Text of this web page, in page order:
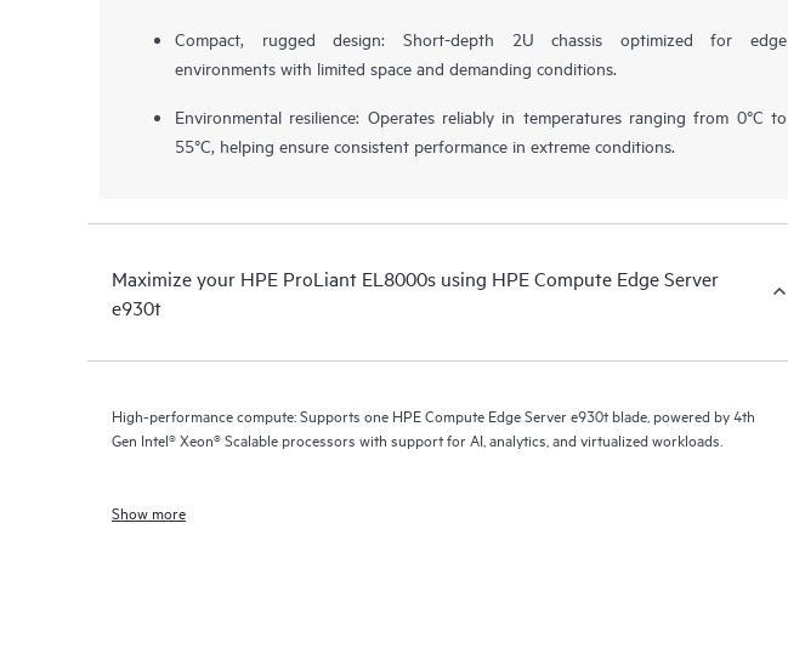
Compact, rugged design: Short-depth 2U chassis optimized for edge
environments with limited space and demanding conditions.
Environmental resilience: Operates reliably in temperatures ranging from 0°C to
55°C, helping ensure consistent performance in extreme conditions.
Maximize your HPE ProLiant EL8000s using HPE Compute Edge Server
e930t
High-performance compute: Supports one HPE Compute Edge Server e930t blade, powered by 4th
Gen Intel® Xeon® Scalable processors with support for AI, analytics, and virtualized workloads.
Show more